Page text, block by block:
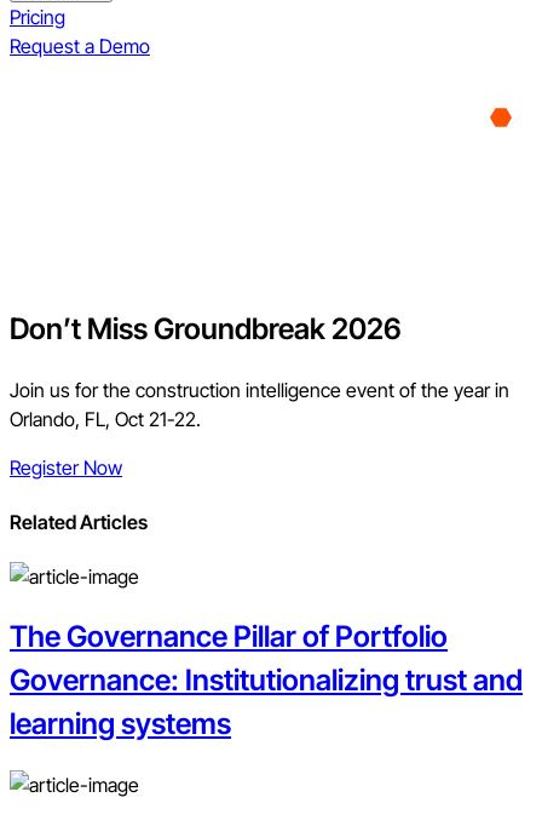
Pricing
Request a Demo
Don’t Miss Groundbreak 2026
Join us for the construction intelligence event of the year in
Orlando, FL, Oct 21-22.
Register Now
Related Articles
The Governance Pillar of Portfolio
Governance: Institutionalizing trust and
learning systems